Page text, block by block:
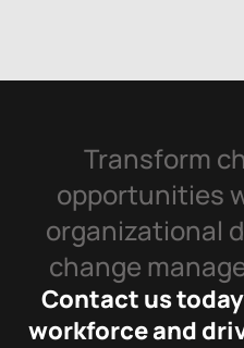
Transform
opportunities
organizational
change
Contact us
workforce and